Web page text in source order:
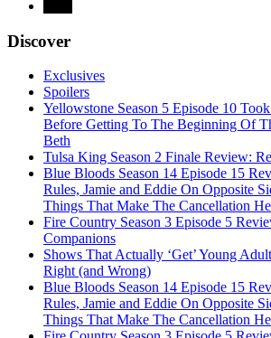
Discover
Exclusives
Spoilers
Yellowstone Season 5 Episode 10
Before Getting To The Beginning Of
Beth
Tulsa King Season 2 Finale Review:
Blue Bloods Season 14 Episode 15
Rules, Jamie and Eddie On Opposite
Things That Make The Cancellation
Fire Country Season 3 Episode 5
Companions
Shows That Actually ‘Get’ Young
Right (and Wrong)
Blue Bloods Season 14 Episode 15
Rules, Jamie and Eddie On Opposite
Things That Make The Cancellation